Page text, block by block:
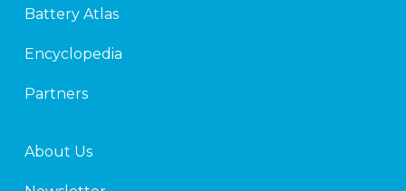
Battery Atlas
Encyclopedia
Partners
About Us